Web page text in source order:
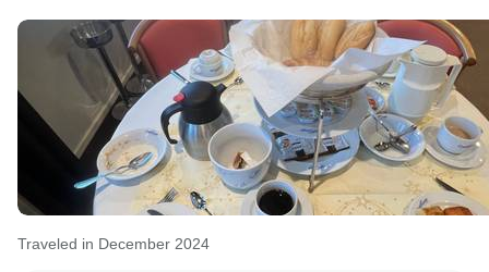
Traveled in December 2024